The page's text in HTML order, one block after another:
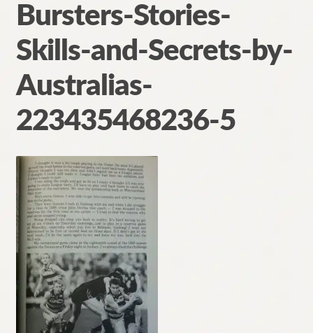
Contact
Bursters-Stories-
Skills-and-Secrets-by-
Australias-
223435468236-5